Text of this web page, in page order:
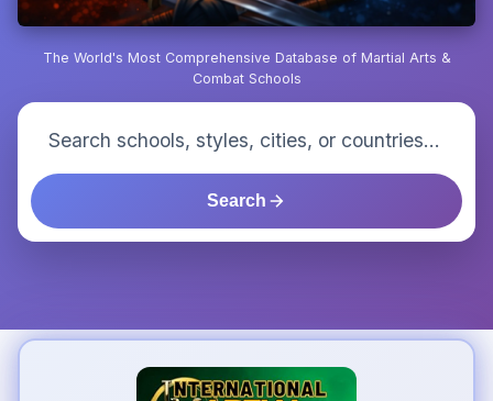
The World's Most Comprehensive Database of Martial Arts &
Combat Schools
Search